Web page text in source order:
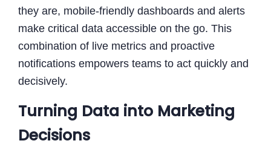
they are, mobile-friendly dashboards and alerts
make critical data accessible on the go. This
combination of live metrics and proactive
notifications empowers teams to act quickly and
decisively.
Turning Data into Marketing
Decisions